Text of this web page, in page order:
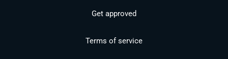
Get approved
Terms of service